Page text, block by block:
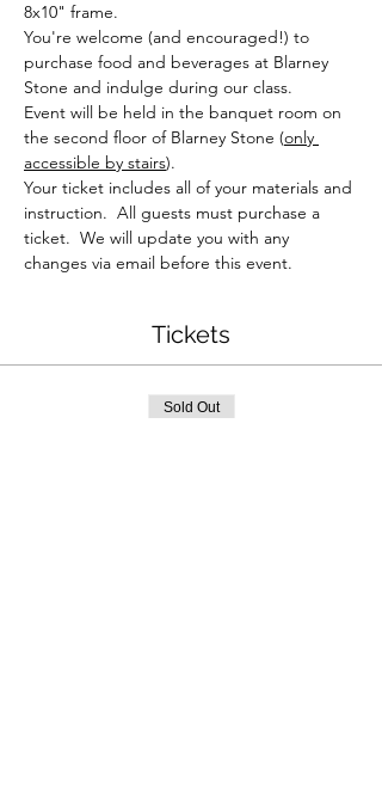
8x10" frame.
You're welcome (and encouraged!) to
purchase food and beverages at Blarney
Stone and indulge during our class.
Event will be held in the banquet room on
the second floor of Blarney Stone (only
accessible by stairs).
Your ticket includes all of your materials and
instruction.  All guests must purchase a
ticket.  We will update you with any
changes via email before this event.
Tickets
Sold Out